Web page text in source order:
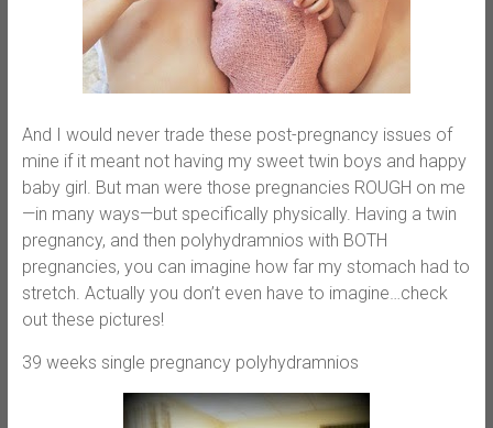
And I would never trade these post-pregnancy issues of
mine if it meant not having my sweet twin boys and happy
baby girl. But man were those pregnancies ROUGH on me
—in many ways—but specifically physically. Having a twin
pregnancy, and then polyhydramnios with BOTH
pregnancies, you can imagine how far my stomach had to
stretch. Actually you don’t even have to imagine…check
out these pictures!
39 weeks single pregnancy polyhydramnios